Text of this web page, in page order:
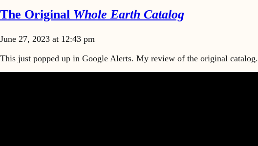
The Original Whole Earth Catalog
June 27, 2023 at 12:43 pm
This just popped up in Google Alerts. My review of the original catalog.